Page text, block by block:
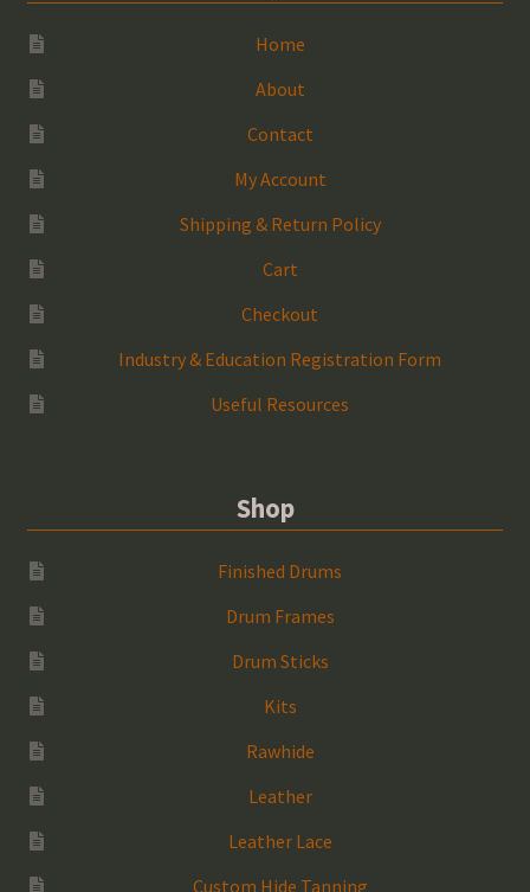
Home
About
Contact
My Account
Shipping & Return Policy
Cart
Checkout
Industry & Education Registration Form
Useful Resources
Shop
Finished Drums
Drum Frames
Drum Sticks
Kits
Rawhide
Leather
Leather Lace
Custom Hide Tanning